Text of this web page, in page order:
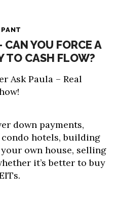
YOU FORCE A
TO CASH FLOW?
Ask Paula – Real
down payments,
hotels, building
own house, selling
it’s better to buy